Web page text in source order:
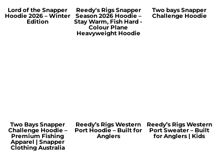
Lord of the Snapper
Hoodie 2026 – Winter
Edition
Reedy's Rigs Snapper
Season 2026 Hoodie –
Stay Warm, Fish Hard -
Colour Plane
Heavyweight Hoodie
Two bays Snapper
Challenge Hoodie
Two Bays Snapper
Challenge Hoodie –
Premium Fishing
Apparel | Snapper
Clothing Australia
Reedy’s Rigs Western
Port Hoodie – Built for
Anglers
Reedy’s Rigs Western
Port Sweater – Built
for Anglers | Kids